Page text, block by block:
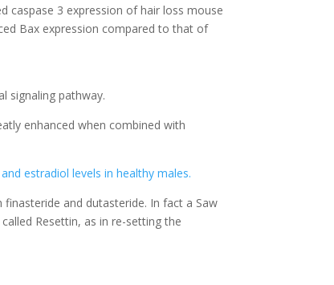
caspase 3 expression of hair loss mouse
Bax expression compared to that of
signaling pathway.
enhanced when combined with
estradiol levels in healthy males.
and dutasteride. In fact a Saw
Resettin, as in re-setting the